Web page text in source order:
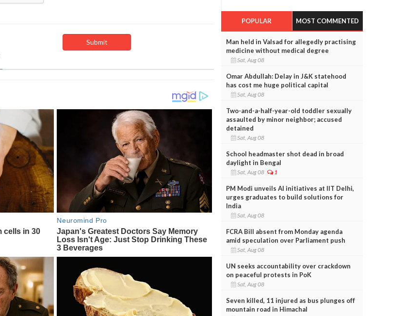
POPULAR MOST COMMENTED
Man held in Valsad for allegedly practising
medicine without medical degree
Sat, Aug 08
Omar Abdullah: Delay in J&K statehood
has cost me huge political capital
Sat, Aug 08
Two-and-a-half-year-old toddler sexually
assaulted by minor neighbor; accused
detained
Sat, Aug 08
School headmaster shot dead in broad
daylight in Bengal
Sat, Aug 08 1
PM Modi unveils AI initiatives at IIT Delhi,
urges graduates to build solutions for
India
Sat, Aug 08
FCRA Bill absent from Monday agenda
amid speculation over Parliament push
Sat, Aug 08
UN seeks accountability over crackdown
on peaceful protests in PoK
Sat, Aug 08
Seven killed, 11 injured as bus plunges off
mountain road in Himachal